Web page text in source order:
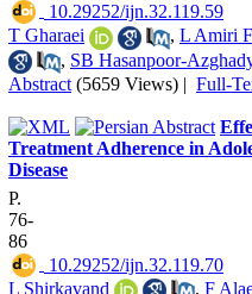
‎ 10.29252/ijn.32.119.59
T Gharaei
, L Amiri
, SB Hasanpoor-
Abstract (5659 Views) | Full-
Treatment Adherence in
Disease
P.
76-
86
‎ 10.29252/ijn.32.119.70
L Shirkavand
, F